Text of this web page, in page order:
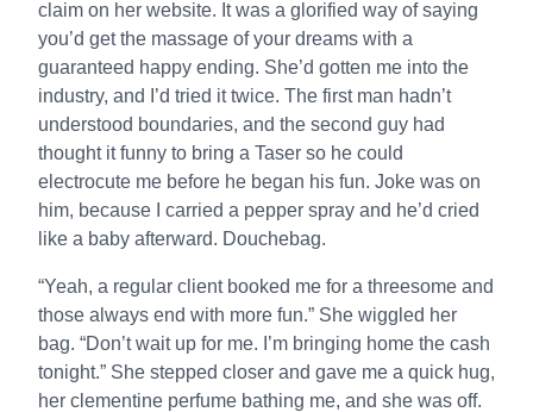
claim on her website. It was a glorified way of saying
you’d get the massage of your dreams with a
guaranteed happy ending. She’d gotten me into the
industry, and I’d tried it twice. The first man hadn’t
understood boundaries, and the second guy had
thought it funny to bring a Taser so he could
electrocute me before he began his fun. Joke was on
him, because I carried a pepper spray and he’d cried
like a baby afterward. Douchebag.
“Yeah, a regular client booked me for a threesome and
those always end with more fun.” She wiggled her
bag. “Don’t wait up for me. I’m bringing home the cash
tonight.” She stepped closer and gave me a quick hug,
her clementine perfume bathing me, and she was off.